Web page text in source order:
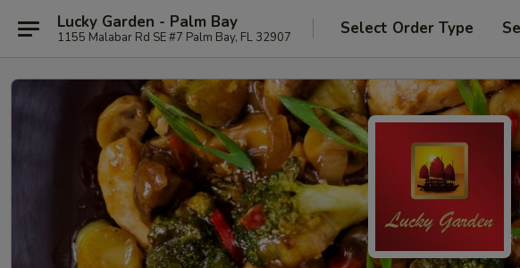
Lucky Garden - Palm Bay
1155 Malabar Rd SE #7 Palm Bay, FL 32907 Select Order Type